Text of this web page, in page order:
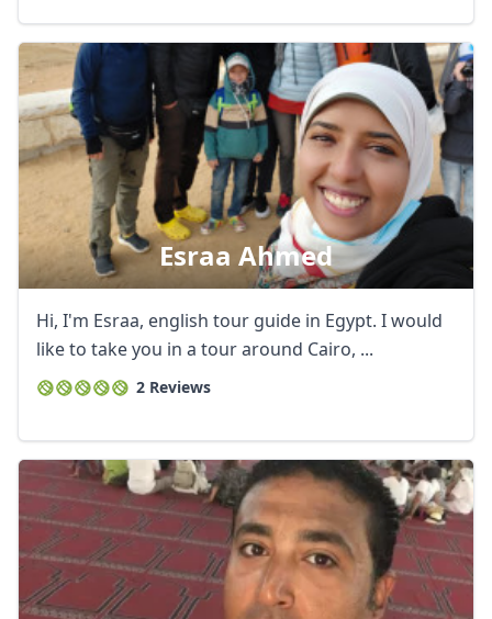
Esraa Ahmed
Hi, I'm Esraa, english tour guide in Egypt. I would
like to take you in a tour around Cairo, ...
2 Reviews